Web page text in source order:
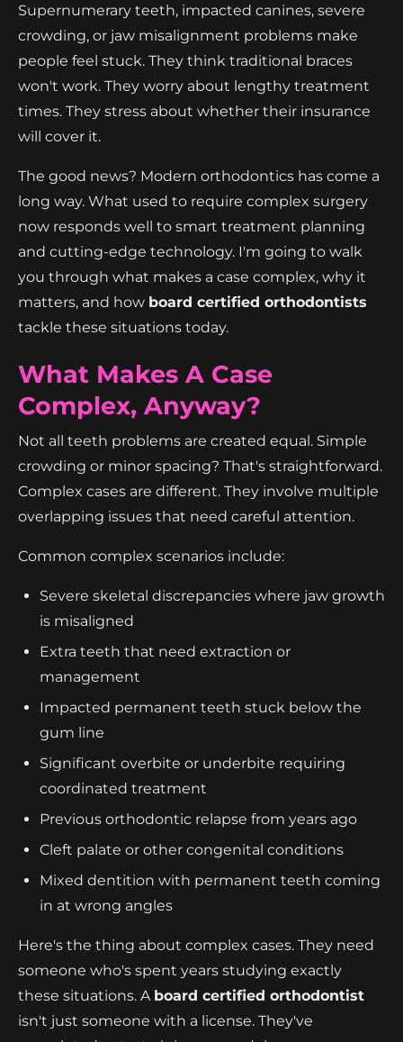
Supernumerary teeth, impacted canines, severe
crowding, or jaw misalignment problems make
people feel stuck. They think traditional braces
won't work. They worry about lengthy treatment
times. They stress about whether their insurance
will cover it.
The good news? Modern orthodontics has come a
long way. What used to require complex surgery
now responds well to smart treatment planning
and cutting-edge technology. I'm going to walk
you through what makes a case complex, why it
matters, and how board certified orthodontists
tackle these situations today.
What Makes A Case
Complex, Anyway?
Not all teeth problems are created equal. Simple
crowding or minor spacing? That's straightforward.
Complex cases are different. They involve multiple
overlapping issues that need careful attention.
Common complex scenarios include:
Severe skeletal discrepancies where jaw growth
is misaligned
Extra teeth that need extraction or
management
Impacted permanent teeth stuck below the
gum line
Significant overbite or underbite requiring
coordinated treatment
Previous orthodontic relapse from years ago
Cleft palate or other congenital conditions
Mixed dentition with permanent teeth coming
in at wrong angles
Here's the thing about complex cases. They need
someone who's spent years studying exactly
these situations. A board certified orthodontist
isn't just someone with a license. They've